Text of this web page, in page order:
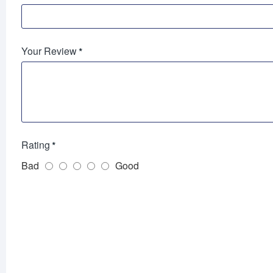
Your Review
Rating
Bad
Good